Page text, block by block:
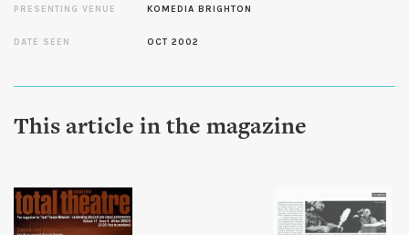
PRESENTING VENUE KOMEDIA BRIGHTON
DATE SEEN OCT 2002
This article in the magazine